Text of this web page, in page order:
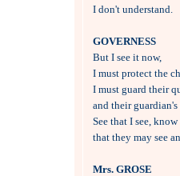
I don't understand.
GOVERNESS
But I see it now,
I must protect the
I must guard their
and their guardian's
See that I see,
that they may see
Mrs. GROSE